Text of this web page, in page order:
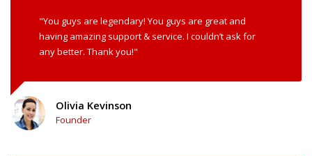
"You guys are legendary! You guys are great and
having amazing support & service. I couldn’t ask for
any better. Thank you!"
Olivia Kevinson
Founder